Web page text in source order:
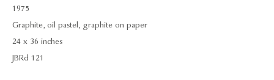
1975
Graphite, oil pastel, graphite on paper
24 x 36 inches
JBRd 121